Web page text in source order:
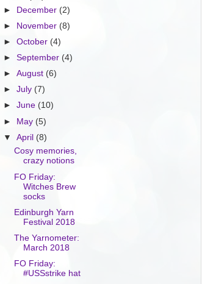
► December (2)
►
November (8)
►October (4)
►September(4)
►August (6)
►July (7)
►June (10)
► May (5)
▼April (8)
Cosy memories,
crazy notions
FO Friday:
Witches Brew
socks
Edinburgh Yarn
Festival 2018
The Yarnometer:
March 2018
FO Friday:
#USSstrike hat